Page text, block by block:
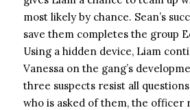
most likely by chance. Sean’s
save them completes the group
Using a hidden device, Liam
Vanessa on the gang’s
three suspects resist all
who is asked of them, the officer